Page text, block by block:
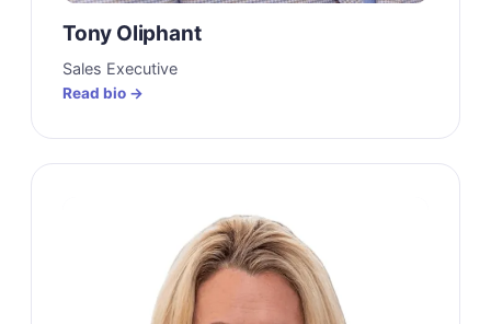
Tony Oliphant
Sales Executive
Read bio →